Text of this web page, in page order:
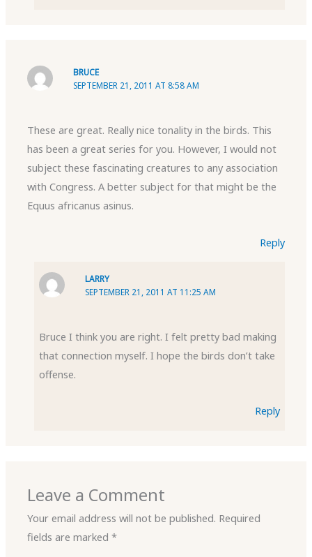
BRUCE
SEPTEMBER 21, 2011 AT 8:58 AM
These are great. Really nice tonality in the birds. This
has been a great series for you. However, I would not
subject these fascinating creatures to any association
with Congress. A better subject for that might be the
Equus africanus asinus.
Reply
LARRY
SEPTEMBER 21, 2011 AT 11:25 AM
Bruce I think you are right. I felt pretty bad making
that connection myself. I hope the birds don’t take
offense.
Reply
Leave a Comment
Your email address will not be published. Required
fields are marked*